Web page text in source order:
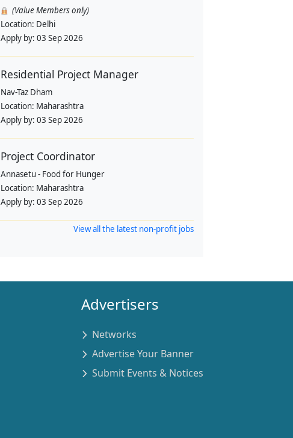
(Value Members only)
Location: Delhi
Apply by: 03 Sep 2026
Residential Project Manager
Nav-Taz Dham
Location: Maharashtra
Apply by: 03 Sep 2026
Project Coordinator
Annasetu - Food for Hunger
Location: Maharashtra
Apply by: 03 Sep 2026
View all the latest non-profit jobs
Advertisers
Networks
Advertise Your Banner
Submit Events & Notices